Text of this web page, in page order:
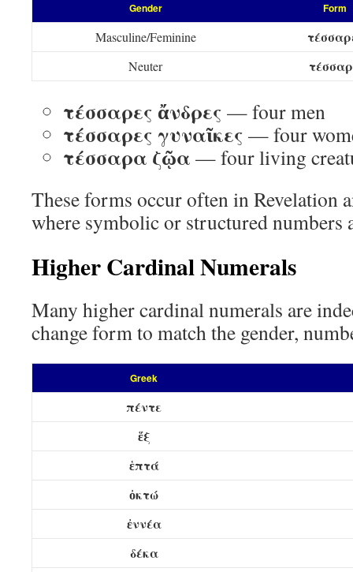
Gender Form
Masculine/Feminine
Neuter
τέσσαρες ἄνδρες — four men
τέσσαρες γυναῖκες — four
τέσσαρα ζῷα — four living
These forms occur often in Revelation
where symbolic or structured numbers
Higher Cardinal Numerals
Many higher cardinal numerals are
change form to match the gender,
Greek
πέντε
ἕξ
ἑπτά
ὀκτώ
ἐννέα
δέκα